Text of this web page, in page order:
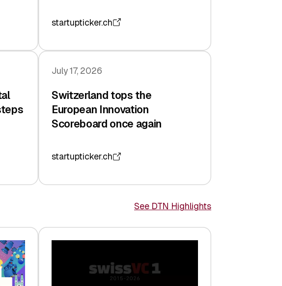
startupticker.ch
July 17, 2026
Switzerland tops the
European Innovation
Scoreboard once again
startupticker.ch
See DTN Highlights